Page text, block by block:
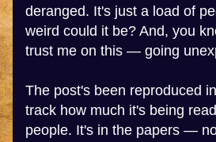
deranged. It's just a load of
weird could it be? And, you
trust me on this — going
The post's been reproduced
track how much it's being
people. It's in the papers —